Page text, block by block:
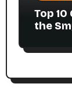
Top
the